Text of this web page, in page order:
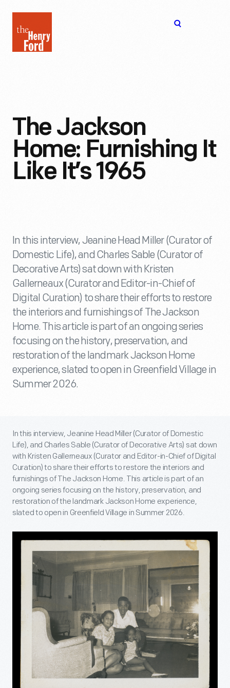
Henry
Ford
The Jackson
Home: Furnishing It
Like It’s 1965
In this interview, Jeanine Head Miller (Curator of
Domestic Life), and Charles Sable (Curator of
Decorative Arts) sat down with Kristen
Gallerneaux (Curator and Editor-in-Chief of
Digital Curation) to share their efforts to restore
the interiors and furnishings of The Jackson
Home. This article is part of an ongoing series
focusing on the history, preservation, and
restoration of the landmark Jackson Home
experience, slated to open in Greenfield Village in
Summer 2026.
In this interview, Jeanine Head Miller (Curator of Domestic
Life), and Charles Sable (Curator of Decorative Arts) sat down
with Kristen Gallerneaux (Curator and Editor-in-Chief of Digital
Curation) to share their efforts to restore the interiors and
furnishings of The Jackson Home. This article is part of an
ongoing series focusing on the history, preservation, and
restoration of the landmark Jackson Home experience,
slated to open in Greenfield Village in Summer 2026.